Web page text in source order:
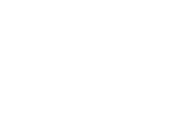
Unit 1135 is temporarily
to rent this property.